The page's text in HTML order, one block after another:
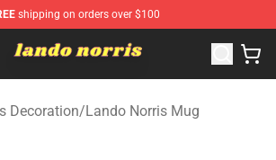
shipping on orders over $100
Shop ⚡️ Official Lando Norris
Decoration/Lando Norris Mug